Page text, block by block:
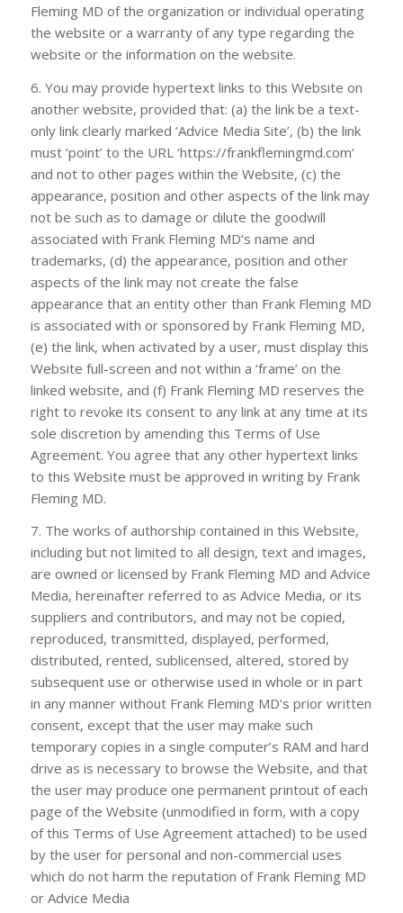
Fleming MD of the organization or individual operating
the website or a warranty of any type regarding the
website or the information on the website.
6. You may provide hypertext links to this Website on
another website, provided that: (a) the link be a text-
only link clearly marked ‘Advice Media Site’, (b) the link
must ‘point’ to the URL ‘https://frankflemingmd.com‘
and not to other pages within the Website, (c) the
appearance, position and other aspects of the link may
not be such as to damage or dilute the goodwill
associated with Frank Fleming MD‘s name and
trademarks, (d) the appearance, position and other
aspects of the link may not create the false
appearance that an entity other than Frank Fleming MD
is associated with or sponsored by Frank Fleming MD,
(e) the link, when activated by a user, must display this
Website full-screen and not within a ‘frame’ on the
linked website, and (f) Frank Fleming MD reserves the
right to revoke its consent to any link at any time at its
sole discretion by amending this Terms of Use
Agreement. You agree that any other hypertext links
to this Website must be approved in writing by Frank
Fleming MD.
7. The works of authorship contained in this Website,
including but not limited to all design, text and images,
are owned or licensed by Frank Fleming MD and Advice
Media, hereinafter referred to as Advice Media, or its
suppliers and contributors, and may not be copied,
reproduced, transmitted, displayed, performed,
distributed, rented, sublicensed, altered, stored by
subsequent use or otherwise used in whole or in part
in any manner without Frank Fleming MD‘s prior written
consent, except that the user may make such
temporary copies in a single computer’s RAM and hard
drive as is necessary to browse the Website, and that
the user may produce one permanent printout of each
page of the Website (unmodified in form, with a copy
of this Terms of Use Agreement attached) to be used
by the user for personal and non-commercial uses
which do not harm the reputation of Frank Fleming MD
or Advice Media